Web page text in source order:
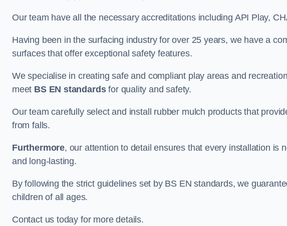
Our team have all the necessary accreditations including API Play,
Having been in the surfacing industry for over 25 years, we have a
surfaces that offer exceptional safety features.
We specialise in creating safe and compliant play areas and
meet BS EN standardsfor quality and safety.
Our team carefully select and install rubber mulch products that
from falls.
Furthermore, our attention to detail ensures that every installation is
and long-lasting.
By following the strict guidelines set by BS EN standards, we
children of all ages.
Contact us today for more details.